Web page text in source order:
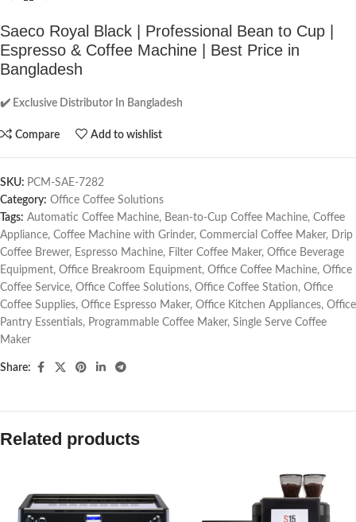
Saeco Royal Black | Professional Bean to Cup |
Espresso & Coffee Machine | Best Price in
Bangladesh
✔️ Exclusive Distributor In Bangladesh
Compare Add to wishlist
SKU: PCM-SAE-7282
Category: Office Coffee Solutions
Tags: Automatic Coffee Machine, Bean-to-Cup Coffee Machine, Coffee
Appliance, Coffee Machine with Grinder, Commercial Coffee Maker, Drip
Coffee Brewer, Espresso Machine, Filter Coffee Maker, Office Beverage
Equipment, Office Breakroom Equipment, Office Coffee Machine, Office
Coffee Service, Office Coffee Solutions, Office Coffee Station, Office
Coffee Supplies, Office Espresso Maker, Office Kitchen Appliances, Office
Pantry Essentials, Programmable Coffee Maker, Single Serve Coffee
Maker
Share:
Related products